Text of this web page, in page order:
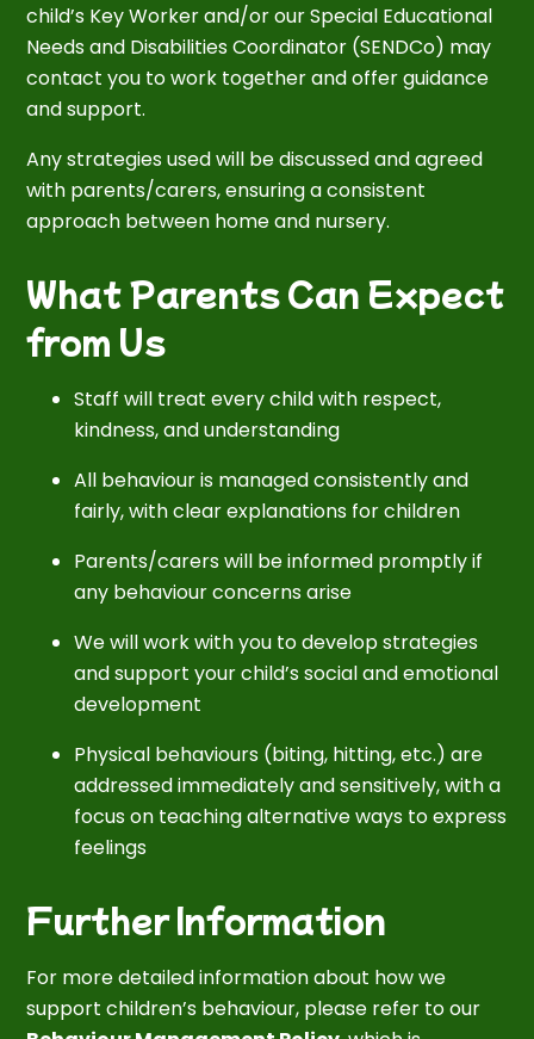
child’s Key Worker and/or our Special Educational
Needs and Disabilities Coordinator (SENDCo) may
contact you to work together and offer guidance
and support.
Any strategies used will be discussed and agreed
with parents/carers, ensuring a consistent
approach between home and nursery.
What Parents Can Expect
from Us
Staff will treat every child with respect,
kindness, and understanding
All behaviour is managed consistently and
fairly, with clear explanations for children
Parents/carers will be informed promptly if
any behaviour concerns arise
We will work with you to develop strategies
and support your child’s social and emotional
development
Physical behaviours (biting, hitting, etc.) are
addressed immediately and sensitively, with a
focus on teaching alternative ways to express
feelings
Further Information
For more detailed information about how we
support children’s behaviour, please refer to our